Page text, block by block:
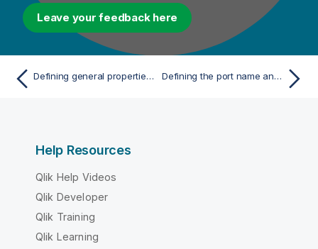
Leave your feedback here
Defining general properties of the advanced Web Service schema Defining the port name and operation
Help Resources
Qlik Help Videos
Qlik Developer
Qlik Training
Qlik Learning